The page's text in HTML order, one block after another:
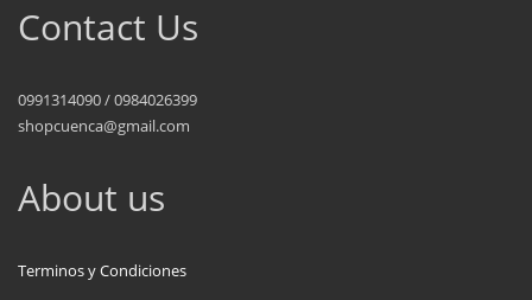
Contact Us
0991314090 / 0984026399
shopcuenca@gmail.com
About us
Terminos y Condiciones